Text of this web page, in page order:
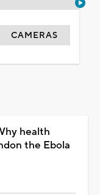
CAMERAS
health
the Ebola